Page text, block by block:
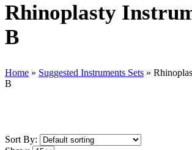
Rhinoplasty
B
Home » Suggested Instruments Sets »
B
Sort By: